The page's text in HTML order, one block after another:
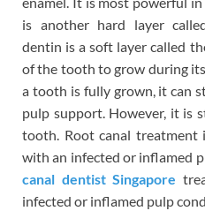
is another hard layer
dentin is a soft layer called
of the tooth to grow during
a tooth is fully grown, it can
pulp support. However, it is
tooth. Root canal treatment
with an infected or inflamed
canal dentist Singapore
infected or inflamed pulp